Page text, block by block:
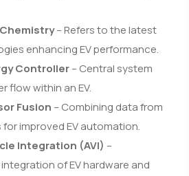
– Refers to the latest
enhancing EV performance.
Controller– Central system
flow within an EV.
Fusion – Combining data from
improved EV automation.
Integration (AVI) –
of EV hardware and